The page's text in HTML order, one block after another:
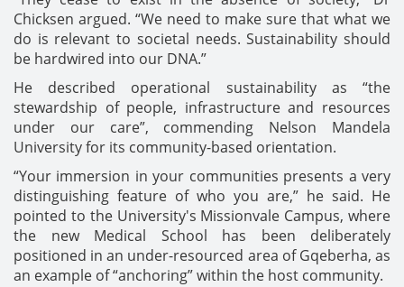
Chicksen argued. “We need to make sure that what we
do is relevant to societal needs. Sustainability should
be hardwired into our DNA.”
He described operational sustainability as “the
stewardship of people, infrastructure and resources
under our care”, commending Nelson Mandela
University for its community-based orientation.
“Your immersion in your communities presents a very
distinguishing feature of who you are,” he said. He
pointed to the University's Missionvale Campus, where
the new Medical School has been deliberately
positioned in an under-resourced area of Gqeberha, as
an example of “anchoring” within the host community.